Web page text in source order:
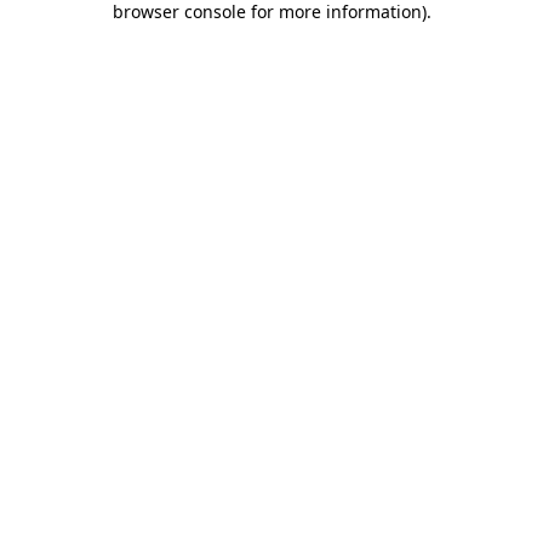
browser console for more information).